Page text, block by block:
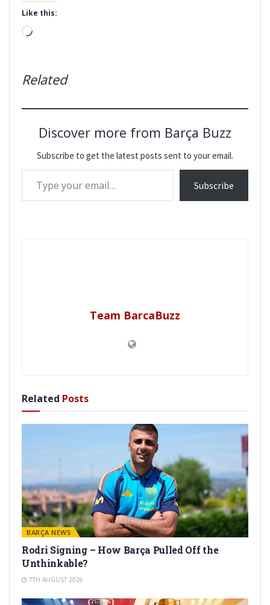
Like this:
Loading…
Related
Discover more from Barça Buzz
Subscribe to get the latest posts sent to your email.
Type your email…
Subscribe
Team BarcaBuzz
Related Posts
BARÇA NEWS
Rodri Signing – How Barça Pulled Off the
Unthinkable?
7TH AUGUST 2026